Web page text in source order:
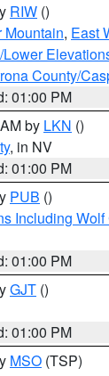
RIW ()
Mountain, East
County/
01:00 PM
by LKN ()
, in NV
01:00 PM
PUB ()
Including
01:00 PM
GJT ()
01:00 PM
MSO (TSP)